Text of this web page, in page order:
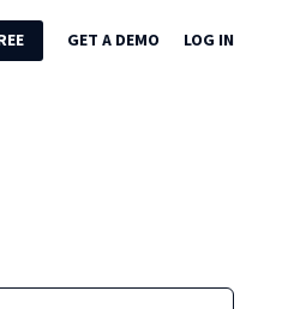
GET A DEMO LOG IN